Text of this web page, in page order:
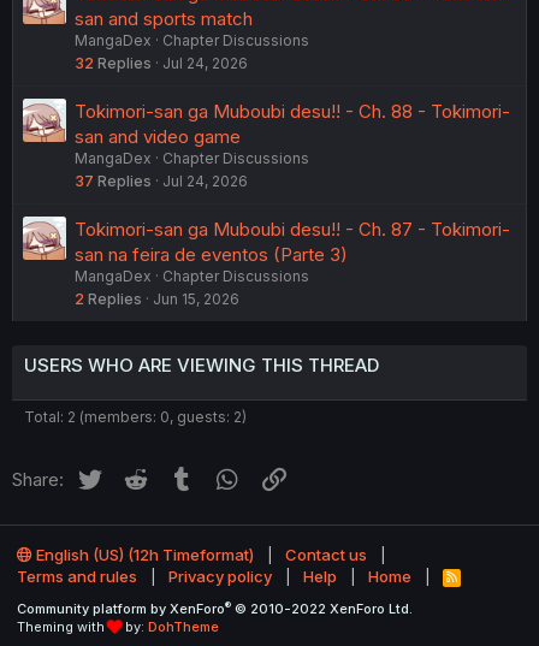
san and sports match
MangaDex
Chapter Discussions
32 Replies Jul 24, 2026
Tokimori-san ga Muboubi desu!! - Ch. 88 - Tokimori-
san and video game
MangaDex
Chapter Discussions
37 Replies Jul 24, 2026
Tokimori-san ga Muboubi desu!! - Ch. 87 - Tokimori-
san na feira de eventos (Parte 3)
MangaDex
Chapter Discussions
2 Replies Jun 15, 2026
USERS WHO ARE VIEWING THIS THREAD
Total: 2 (members: 0, guests: 2)
Share: Twitter Reddit Tumblr WhatsApp
English (US) (12h Timeformat)
Contact us
Terms and rules
Privacy policy Help Home
R
Community platform by XenForo® © 2010-2022 XenForo Ltd.
Theming with
by: DohTheme